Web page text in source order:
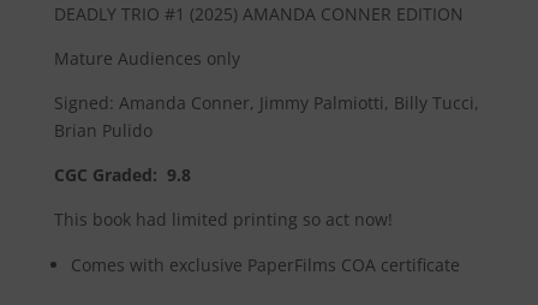
DEADLY TRIO #1 (2025) AMANDA CONNER EDITION
Mature Audiences only
Signed: Amanda Conner, Jimmy Palmiotti, Billy Tucci,
Brian Pulido
CGC Graded: 9.8
This book had limited printing so act now!
Comes with exclusive PaperFilms COA certificate